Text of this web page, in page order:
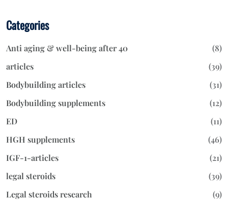
Categories
Anti aging & well-being after 40
(8)
articles
(39)
Bodybuilding articles
(31)
Bodybuilding supplements
(12)
ED
(11)
HGH supplements
(46)
IGF-1-articles
(21)
legal steroids
(39)
Legal steroids research
(9)